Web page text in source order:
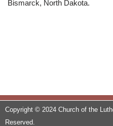
Bismarck, North Dakota.
Copyright © 2024 Church of the
Reserved.